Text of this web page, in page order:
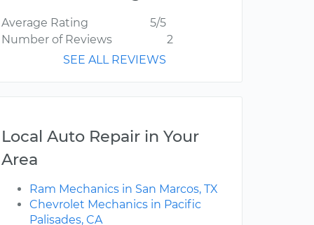
Average Rating
5/5
Number of Reviews
2
SEE ALL REVIEWS
Local Auto Repair in Your
Area
Ram Mechanics in San Marcos, TX
Chevrolet Mechanics in Pacific
Palisades, CA